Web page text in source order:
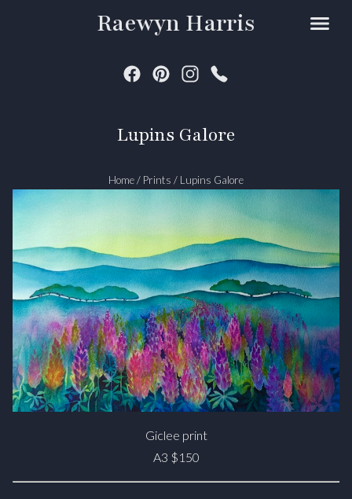
Raewyn Harris
Lupins Galore
Home/ Prints / Lupins Galore
Giclee print
A3 $150